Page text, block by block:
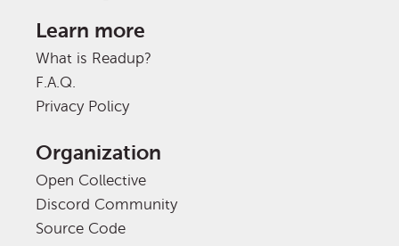
Learn more
What is Readup?
F.A.Q.
Privacy Policy
Organization
Open Collective
Discord Community
Source Code